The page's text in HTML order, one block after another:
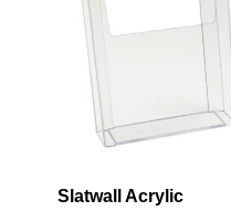
Slatwall Acrylic